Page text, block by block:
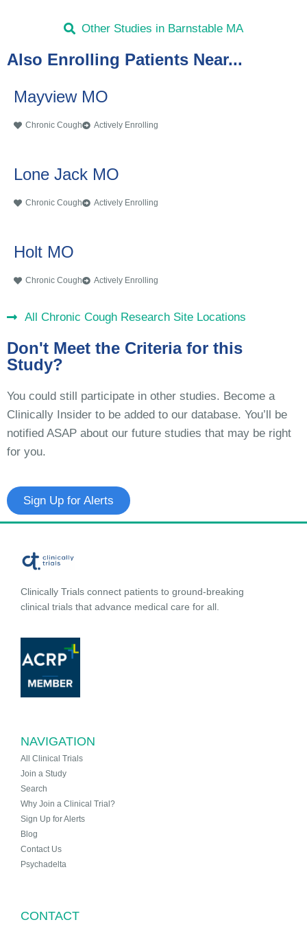
Other Studies in Barnstable MA
Also Enrolling Patients Near...
Mayview MO
Chronic Cough Actively Enrolling
Lone Jack MO
Chronic Cough Actively Enrolling
Holt MO
Chronic Cough Actively Enrolling
All Chronic Cough Research Site Locations
Don't Meet the Criteria for this
Study?
You could still participate in other studies. Become a
Clinically Insider to be added to our database. You’ll be
notified ASAP about our future studies that may be right
for you.
Sign Up for Alerts
Clinically Trials connect patients to ground-breaking
clinical trials that advance medical care for all.
NAVIGATION
All Clinical Trials
Join a Study
Search
Why Join a Clinical Trial?
Sign Up for Alerts
Blog
Contact Us
Psychadelta
CONTACT